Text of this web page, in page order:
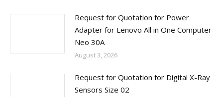
Request for Quotation for Power
Adapter for Lenovo All in One Computer
Neo 30A
August 3, 2026
Request for Quotation for Digital X-Ray
Sensors Size 02